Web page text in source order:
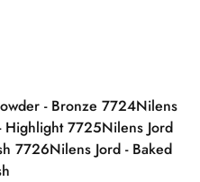
- Bronze 7724Nilens
Highlight 7725Nilens Jord
7726Nilens Jord - Baked